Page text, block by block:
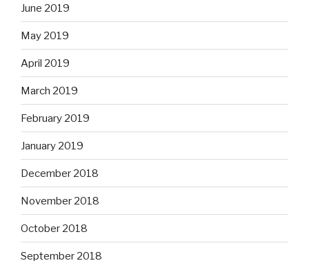
June 2019
May 2019
April 2019
March 2019
February 2019
January 2019
December 2018
November 2018
October 2018
September 2018